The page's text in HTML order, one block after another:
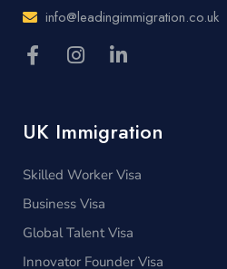
info@leadingimmigration.co.uk
UK Immigration
Skilled Worker Visa
Business Visa
Global Talent Visa
Innovator Founder Visa